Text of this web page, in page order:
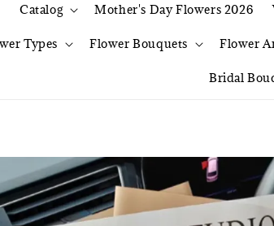
Catalog Mother's Day Flowers 2026
Types Flower Bouquets Flower
Bridal